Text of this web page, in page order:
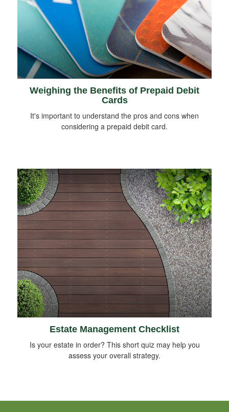
Weighing the Benefits of Prepaid Debit
Cards
It's important to understand the pros and cons when
considering a prepaid debit card.
Estate Management Checklist
Is your estate in order? This short quiz may help you
assess your overall strategy.